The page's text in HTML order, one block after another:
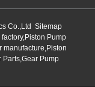
Co.,Ltd Sitemap
Pump
manufacture,Piston
Parts,Gear Pump